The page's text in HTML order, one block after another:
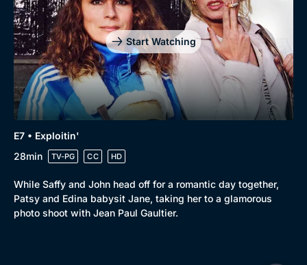
Start Watching
E7 • Exploitin'
28min
TV-PG CC HD
While Saffy and John head off for a romantic day together,
Patsy and Edina babysit Jane, taking her to a glamorous
photo shoot with Jean Paul Gaultier.